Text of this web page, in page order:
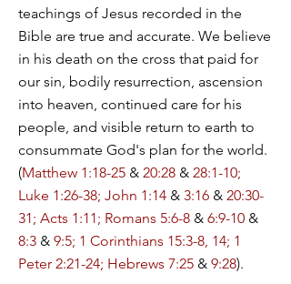
teachings of Jesus recorded in the
Bible are true and accurate. We believe
in his death on the cross that paid for
our sin, bodily resurrection, ascension
into heaven, continued care for his
people, and visible return to earth to
consummate God's plan for the world.
(Matthew 1:18-25 & 20:28 & 28:1-10;
Luke 1:26-38; John 1:14 & 3:16 & 20:30-
31; Acts 1:11; Romans 5:6-8 & 6:9-10 &
8:3 & 9:5; 1 Corinthians 15:3-8, 14; 1
Peter 2:21-24; Hebrews 7:25 & 9:28).